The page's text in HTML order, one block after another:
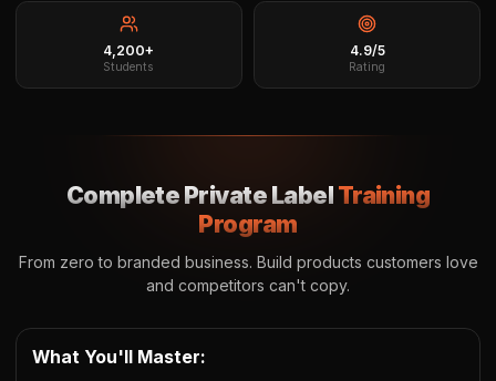
4,200+
Students
4.9/5
Rating
Complete Private Label Training
Program
From zero to branded business. Build products customers love
and competitors can't copy.
What You'll Master: